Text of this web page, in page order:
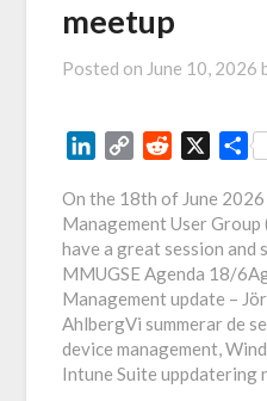
meetup
Posted on June 10, 2026
LinkedIn
Copy
Reddit
On the 18th of June
Management User
have a great session and
MMUGSE Agenda 18/
Management update –
AhlbergVi summerar de
device management,
Intune Suite uppdatering